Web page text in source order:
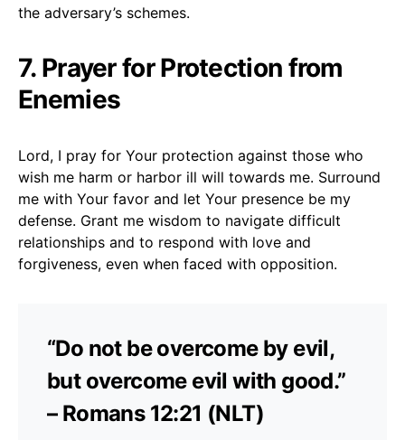
the adversary’s schemes.
7. Prayer for Protection from
Enemies
Lord, I pray for Your protection against those who
wish me harm or harbor ill will towards me. Surround
me with Your favor and let Your presence be my
defense. Grant me wisdom to navigate difficult
relationships and to respond with love and
forgiveness, even when faced with opposition.
“Do not be overcome by evil,
but overcome evil with good.”
– Romans 12:21 (NLT)